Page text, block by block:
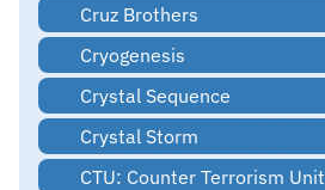
Cruz Brothers
Cryogenesis
Crystal Sequence
Crystal Storm
CTU: Counter Terrorism Unit